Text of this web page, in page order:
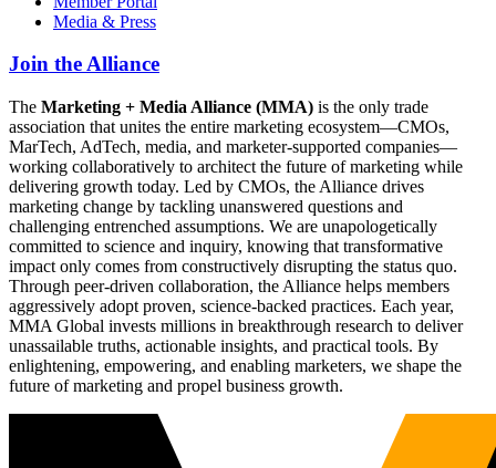
Media & Press
Join the Alliance
The Marketing + Media Alliance (MMA) is the only trade
association that unites the entire marketing ecosystem—CMOs,
MarTech, AdTech, media, and marketer-supported companies—
working collaboratively to architect the future of marketing while
delivering growth today. Led by CMOs, the Alliance drives
marketing change by tackling unanswered questions and
challenging entrenched assumptions. We are unapologetically
committed to science and inquiry, knowing that transformative
impact only comes from constructively disrupting the status quo.
Through peer-driven collaboration, the Alliance helps members
aggressively adopt proven, science-backed practices. Each year,
MMA Global invests millions in breakthrough research to deliver
unassailable truths, actionable insights, and practical tools. By
enlightening, empowering, and enabling marketers, we shape the
future of marketing and propel business growth.